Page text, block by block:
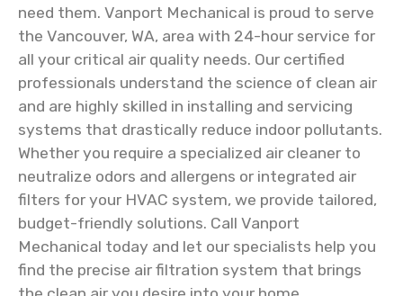
need them. Vanport Mechanical is proud to serve
the Vancouver, WA, area with 24-hour service for
all your critical air quality needs. Our certified
professionals understand the science of clean air
and are highly skilled in installing and servicing
systems that drastically reduce indoor pollutants.
Whether you require a specialized air cleaner to
neutralize odors and allergens or integrated air
filters for your HVAC system, we provide tailored,
budget-friendly solutions. Call Vanport
Mechanical today and let our specialists help you
find the precise air filtration system that brings